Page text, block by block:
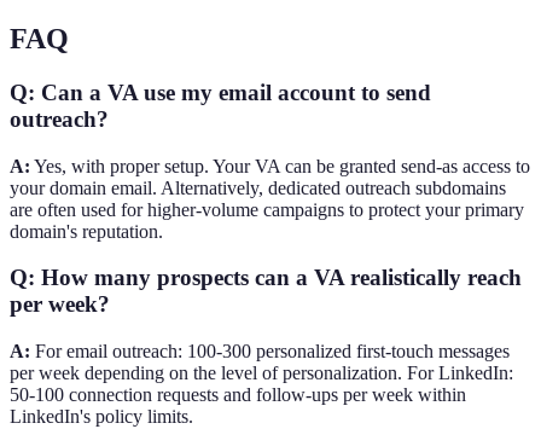
FAQ
Q: Can a VA use my email account to send
outreach?
A: Yes, with proper setup. Your VA can be granted send-as access to
your domain email. Alternatively, dedicated outreach subdomains
are often used for higher-volume campaigns to protect your primary
domain's reputation.
Q: How many prospects can a VA realistically reach
per week?
A: For email outreach: 100-300 personalized first-touch messages
per week depending on the level of personalization. For LinkedIn:
50-100 connection requests and follow-ups per week within
LinkedIn's policy limits.